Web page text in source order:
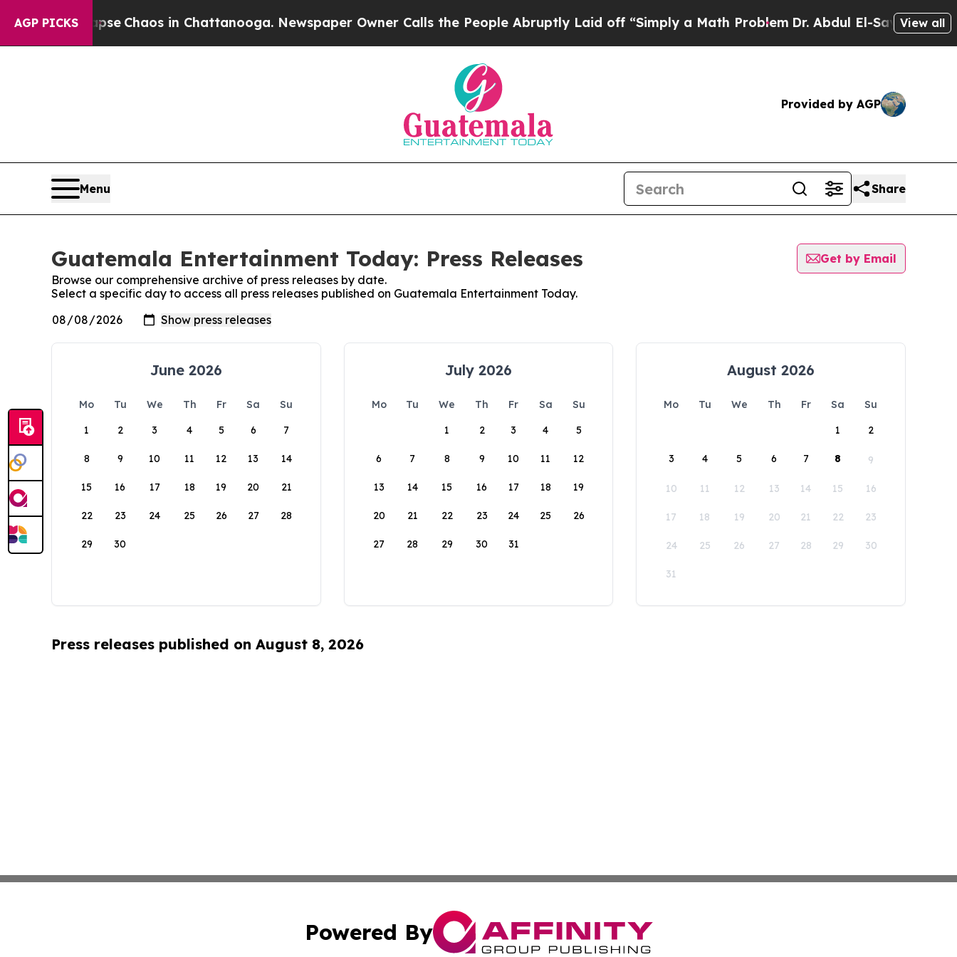
AGP PICKS
Collapse Chaos in Chattanooga. Newspaper Owner Calls the People Abruptly Laid off “Simply a Math ProblemDr. Abdul El-Sayed onView all
Provided by AGP
Menu Share
Guatemala Entertainment Today: Press Releases
Get by Email
Browse our comprehensive archive of press releases by date.
Select a specific day to access all press releases published on Guatemala Entertainment Today.
June 2026
Mo Tu We Th Fr Sa
Su
1
2 3 4 5 6 7
8 9 10 11 12 13 14
15 16 17 18 19 20 21
22 23 24 25 26 27 28
29 30
July 2026
Mo Tu We Th Fr Sa
Su
1
2 3 4 5
6 7 8 9 10 11 12
13 14 15 16 17 18 19
20 21 22 23 24 25 26
27 28 29 30 31
August 2026
Mo Tu We Th Fr Sa
Su
1
2
3 4 5 6 7 8 9
10 11 12 13 14 15 16
17 18 19 20 21 22 23
24 25 26 27 28 29 30
31
Press releases published on August 8, 2026
Powered By